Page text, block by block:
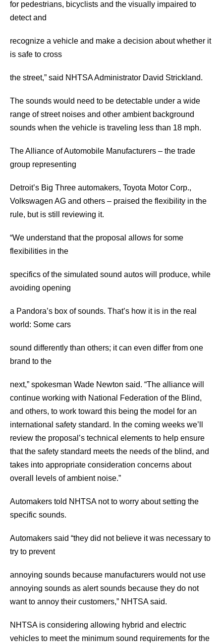
for pedestrians, bicyclists and the visually impaired to
detect and
recognize a vehicle and make a decision about whether it
is safe to cross
the street,” said NHTSA Administrator David Strickland.
The sounds would need to be detectable under a wide
range of street noises and other ambient background
sounds when the vehicle is traveling less than 18 mph.
The Alliance of Automobile Manufacturers – the trade
group representing
Detroit’s Big Three automakers, Toyota Motor Corp.,
Volkswagen AG and others – praised the flexibility in the
rule, but is still reviewing it.
“We understand that the proposal allows for some
flexibilities in the
specifics of the simulated sound autos will produce, while
avoiding opening
a Pandora’s box of sounds. That’s how it is in the real
world: Some cars
sound differently than others; it can even differ from one
brand to the
next,” spokesman Wade Newton said. “The alliance will
continue working with National Federation of the Blind,
and others, to work toward this being the model for an
international safety standard. In the coming weeks we’ll
review the proposal’s technical elements to help ensure
that the safety standard meets the needs of the blind, and
takes into appropriate consideration concerns about
overall levels of ambient noise.”
Automakers told NHTSA not to worry about setting the
specific sounds.
Automakers said “they did not believe it was necessary to
try to prevent
annoying sounds because manufacturers would not use
annoying sounds as alert sounds because they do not
want to annoy their customers,” NHTSA said.
NHTSA is considering allowing hybrid and electric
vehicles to meet the minimum sound requirements for the